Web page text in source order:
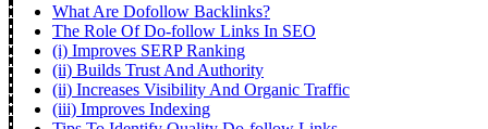
What Are Dofollow Backlinks?
The Role Of Do-follow Links In SEO
(i) Improves SERP Ranking
(ii) Builds Trust And Authority
(ii) Increases Visibility And Organic Traffic
(iii) Improves Indexing